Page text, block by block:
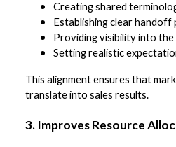
Creating shared
Establishing clear handoff
Providing visibility into
Setting realistic
This alignment ensures that
translate into sales results.
3. Improves Resource